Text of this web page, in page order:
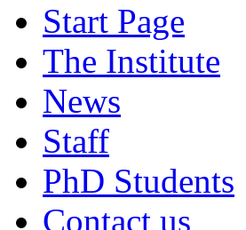
Start Page
The Institute
News
Staff
PhD Students
Contact us